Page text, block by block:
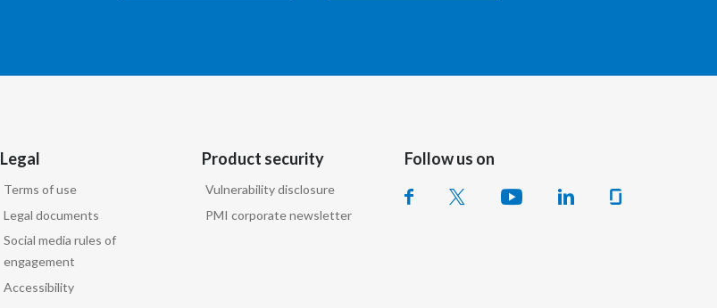
Legal
Terms of use
Legal documents
Social media rules of
engagement
Accessibility
Product security
Vulnerability disclosure
PMI corporate newsletter
Follow us on